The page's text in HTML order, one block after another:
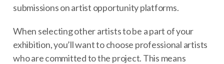
submissions on artist opportunity platforms.
When selecting other artists to be a part of your
exhibition, you’ll want to choose professional artists
who are committed to the project. This means